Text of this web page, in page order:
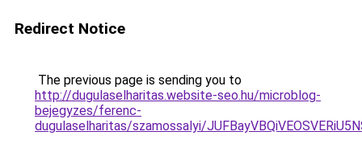
Redirect Notice
The previous page is sending you to
http://dugulaselharitas.website-seo.hu/microblog-
bejegyzes/ferenc-
dugulaselharitas/szamossalyi/